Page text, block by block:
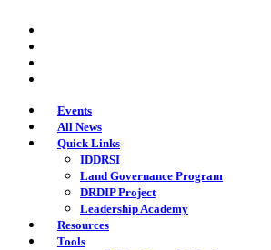
main
content
Events
All News
Quick Links
IDDRSI
Land Governance Program
DRDIP Project
Leadership Academy
Resources
Tools